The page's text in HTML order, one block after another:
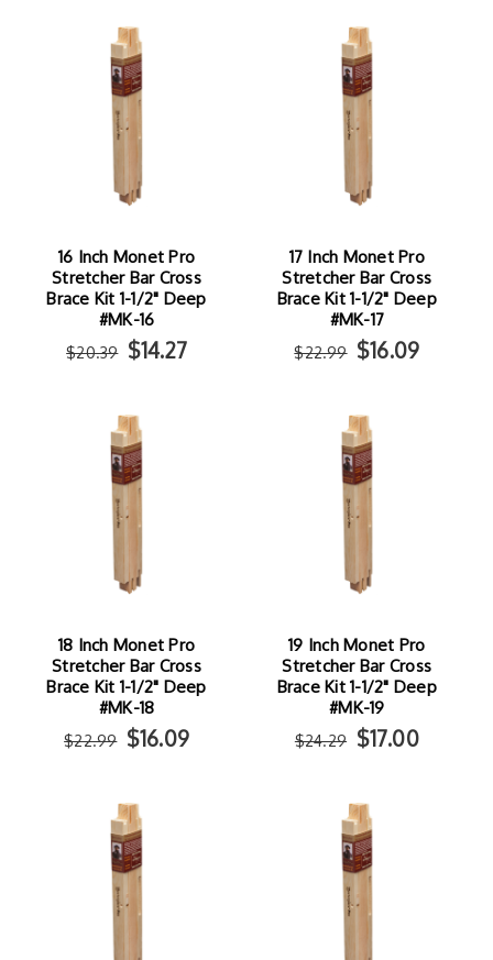
16 Inch Monet Pro
Stretcher Bar Cross
Brace Kit 1-1/2" Deep
#MK-16
$20.39 $14.27
17 Inch Monet Pro
Stretcher Bar Cross
Brace Kit 1-1/2" Deep
#MK-17
$22.99 $16.09
18 Inch Monet Pro
Stretcher Bar Cross
Brace Kit 1-1/2" Deep
#MK-18
$22.99 $16.09
19 Inch Monet Pro
Stretcher Bar Cross
Brace Kit 1-1/2" Deep
#MK-19
$24.29 $17.00